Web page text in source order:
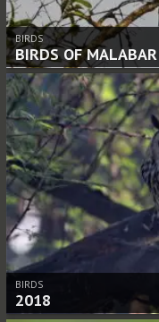
BIRDS
BIRDS OF MALABAR
BIRDS
2018